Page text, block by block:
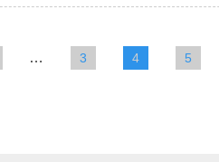
… 3 4 5